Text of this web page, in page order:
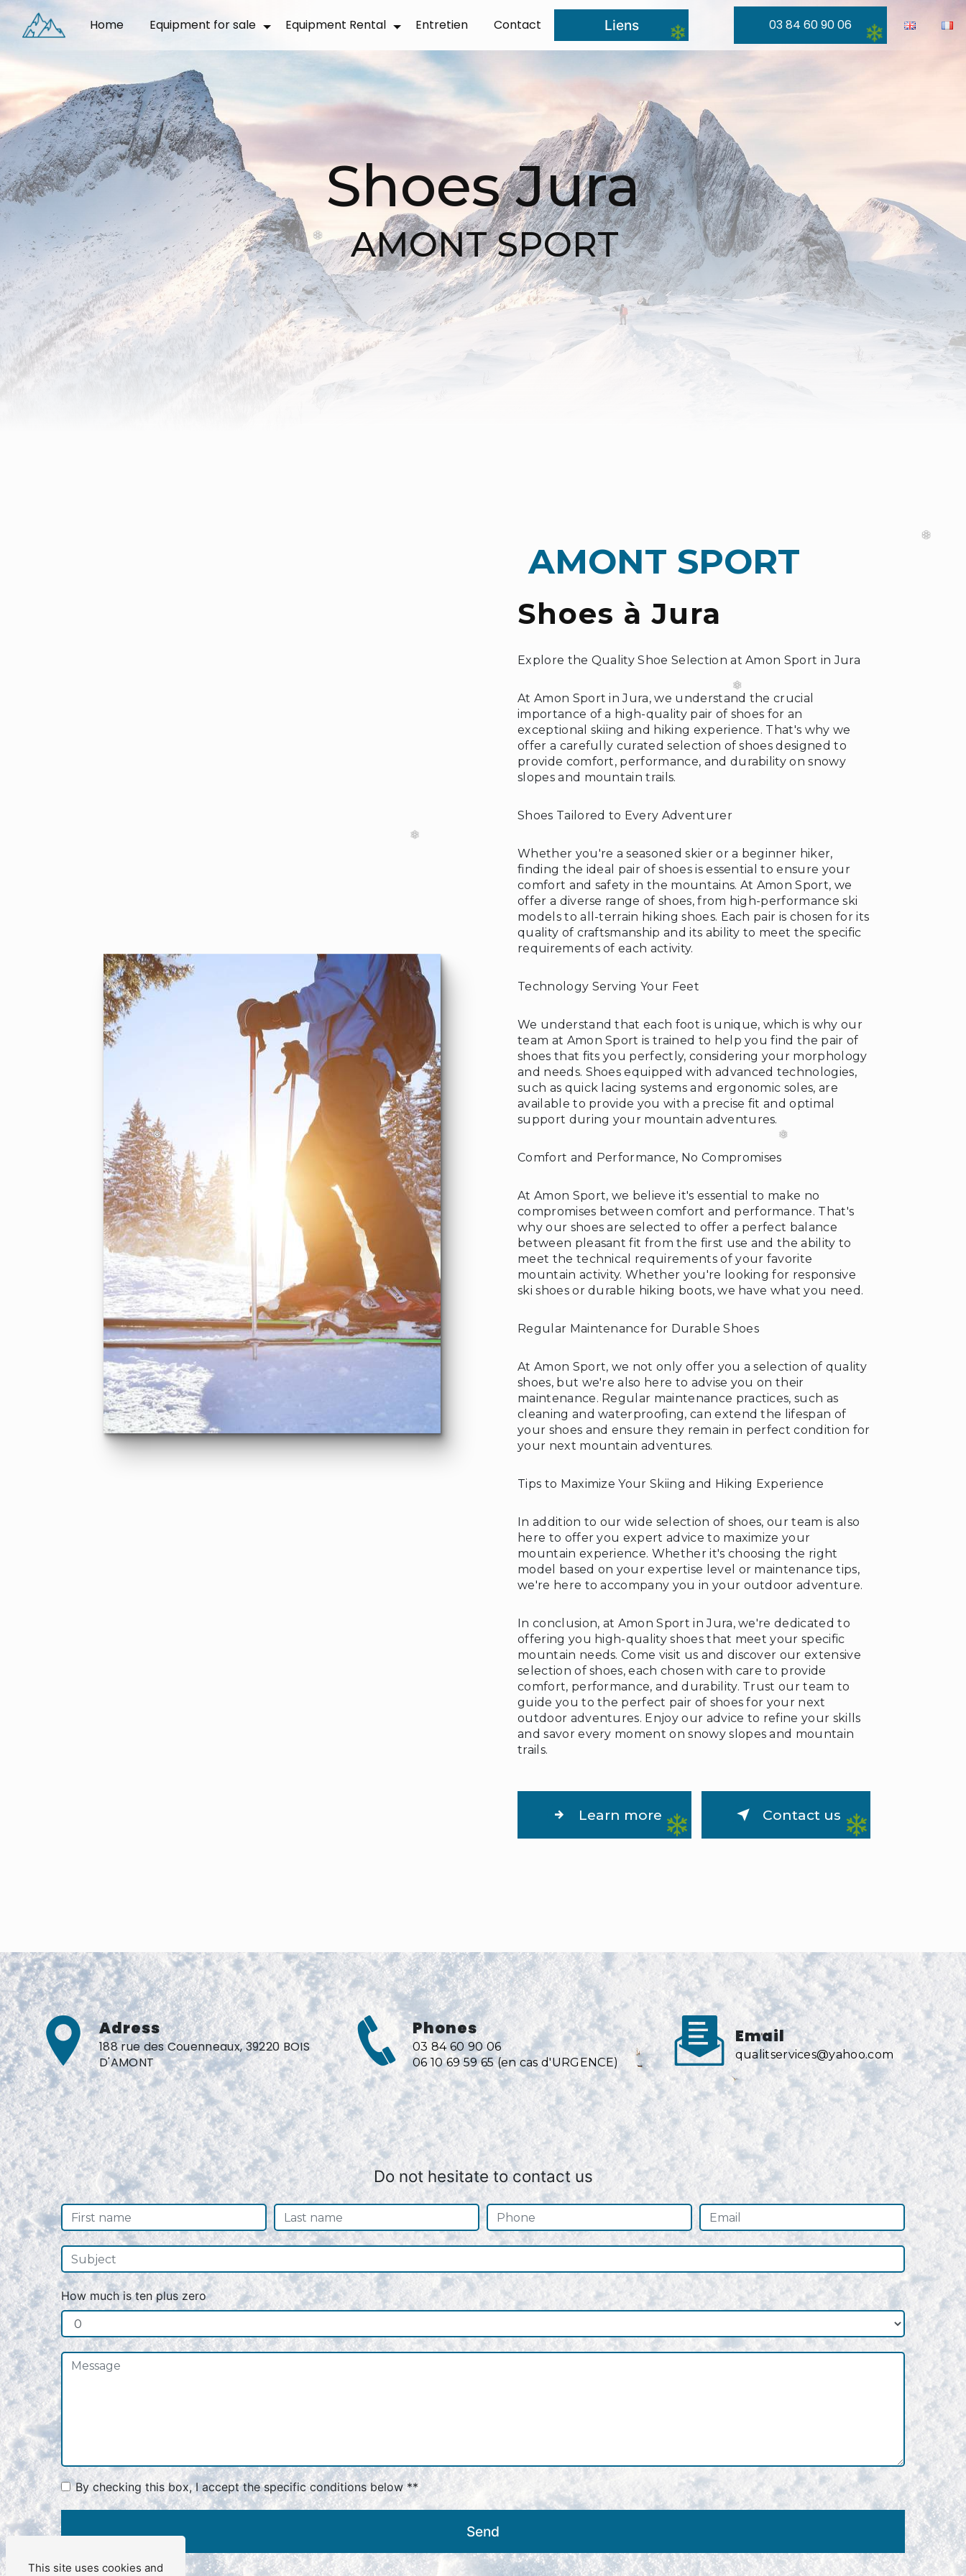
Home Equipment for sale Equipment Rental Entretien Contact Liens 03 84 60 90 06
Shoes Jura
AMONT SPORT
AMONT SPORT
Shoes à Jura
Explore the Quality Shoe Selection at Amon Sport in Jura
At Amon Sport in Jura, we understand the crucial
importance of a high-quality pair of shoes for an
exceptional skiing and hiking experience. That's why we
offer a carefully curated selection of shoes designed to
provide comfort, performance, and durability on snowy
slopes and mountain trails.
Shoes Tailored to Every Adventurer
Whether you're a seasoned skier or a beginner hiker,
finding the ideal pair of shoes is essential to ensure your
comfort and safety in the mountains. At Amon Sport, we
offer a diverse range of shoes, from high-performance ski
models to all-terrain hiking shoes. Each pair is chosen for its
quality of craftsmanship and its ability to meet the specific
requirements of each activity.
Technology Serving Your Feet
We understand that each foot is unique, which is why our
team at Amon Sport is trained to help you find the pair of
shoes that fits you perfectly, considering your morphology
and needs. Shoes equipped with advanced technologies,
such as quick lacing systems and ergonomic soles, are
available to provide you with a precise fit and optimal
support during your mountain adventures.
Comfort and Performance, No Compromises
At Amon Sport, we believe it's essential to make no
compromises between comfort and performance. That's
why our shoes are selected to offer a perfect balance
between pleasant fit from the first use and the ability to
meet the technical requirements of your favorite
mountain activity. Whether you're looking for responsive
ski shoes or durable hiking boots, we have what you need.
Regular Maintenance for Durable Shoes
At Amon Sport, we not only offer you a selection of quality
shoes, but we're also here to advise you on their
maintenance. Regular maintenance practices, such as
cleaning and waterproofing, can extend the lifespan of
your shoes and ensure they remain in perfect condition for
your next mountain adventures.
Tips to Maximize Your Skiing and Hiking Experience
In addition to our wide selection of shoes, our team is also
here to offer you expert advice to maximize your
mountain experience. Whether it's choosing the right
model based on your expertise level or maintenance tips,
we're here to accompany you in your outdoor adventure.
In conclusion, at Amon Sport in Jura, we're dedicated to
offering you high-quality shoes that meet your specific
mountain needs. Come visit us and discover our extensive
selection of shoes, each chosen with care to provide
comfort, performance, and durability. Trust our team to
guide you to the perfect pair of shoes for your next
outdoor adventures. Enjoy our advice to refine your skills
and savor every moment on snowy slopes and mountain
trails.
Learn more Contact us
Adress
188 rue des Couenneaux, 39220 BOIS
D'AMONT
Phones
03 84 60 90 06
06 10 69 59 65 (en cas d'URGENCE)
Email
qualitservices@yahoo.com
Do not hesitate to contact us
How much is ten plus zero
By checking this box, I accept the specific conditions below **
Send
❅
❄
❆
❅
Cookies management panel
This site uses cookies and